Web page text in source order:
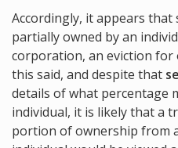
Accordingly, it appears
partially owned by an
corporation, an eviction for
this said, and despite that
details of what percentage
individual, it is likely that a
portion of ownership from